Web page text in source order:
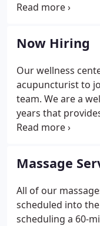
we have helped
Graduating with
Carolyn was able
movement study
Now Hiring
Our wellness
acupuncturist to
team. We are a
years that
chiropractic care.
will be given the
freedom to do
Support includes
staff. Our patients
relief, stress
Massage
All of our
scheduled into
scheduling a 60-